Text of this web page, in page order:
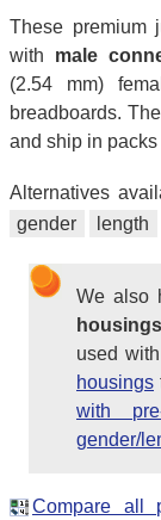
These premium
with male
(2.54 mm)
breadboards.
and ship in packs
Alternatives
gender
length
We also
housings
used
housings
with
gender/
Compare all